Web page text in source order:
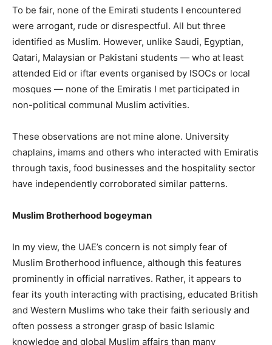
To be fair, none of the Emirati students I encountered
were arrogant, rude or disrespectful. All but three
identified as Muslim. However, unlike Saudi, Egyptian,
Qatari, Malaysian or Pakistani students — who at least
attended Eid or iftar events organised by ISOCs or local
mosques — none of the Emiratis I met participated in
non-political communal Muslim activities.
These observations are not mine alone. University
chaplains, imams and others who interacted with Emiratis
through taxis, food businesses and the hospitality sector
have independently corroborated similar patterns.
Muslim Brotherhood bogeyman
In my view, the UAE’s concern is not simply fear of
Muslim Brotherhood influence, although this features
prominently in official narratives. Rather, it appears to
fear its youth interacting with practising, educated British
and Western Muslims who take their faith seriously and
often possess a stronger grasp of basic Islamic
knowledge and global Muslim affairs than many